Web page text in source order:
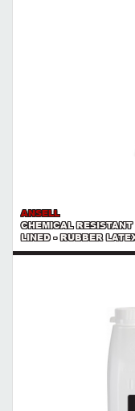
ANSELL
CHEMICAL RESISTANT
LINED - RUBBER